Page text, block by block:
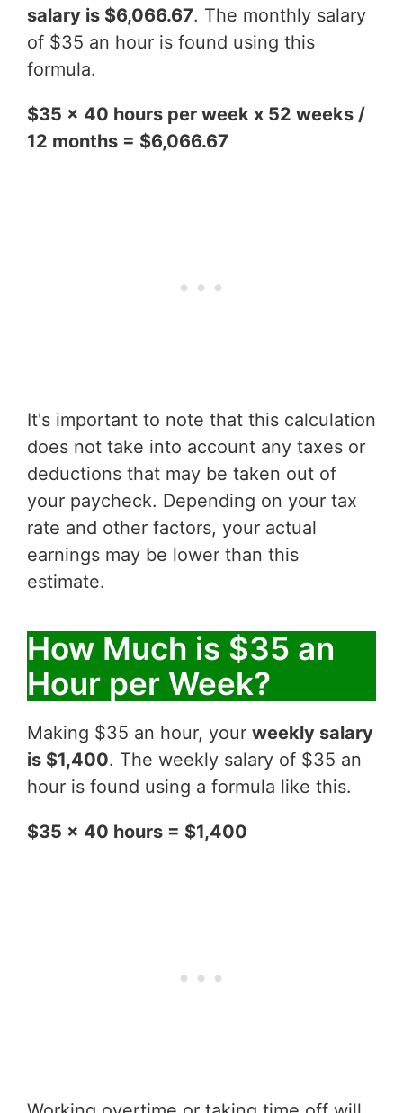
salary is $6,066.67. The monthly salary
of $35 an hour is found using this
formula.
$35 x 40 hours per week x 52 weeks /
12 months = $6,066.67
It's important to note that this calculation
does not take into account any taxes or
deductions that may be taken out of
your paycheck. Depending on your tax
rate and other factors, your actual
earnings may be lower than this
estimate.
How Much is $35 an
Hour per Week?
Making $35 an hour, your weekly salary
is $1,400. The weekly salary of $35 an
hour is found using a formula like this.
$35 x 40 hours = $1,400